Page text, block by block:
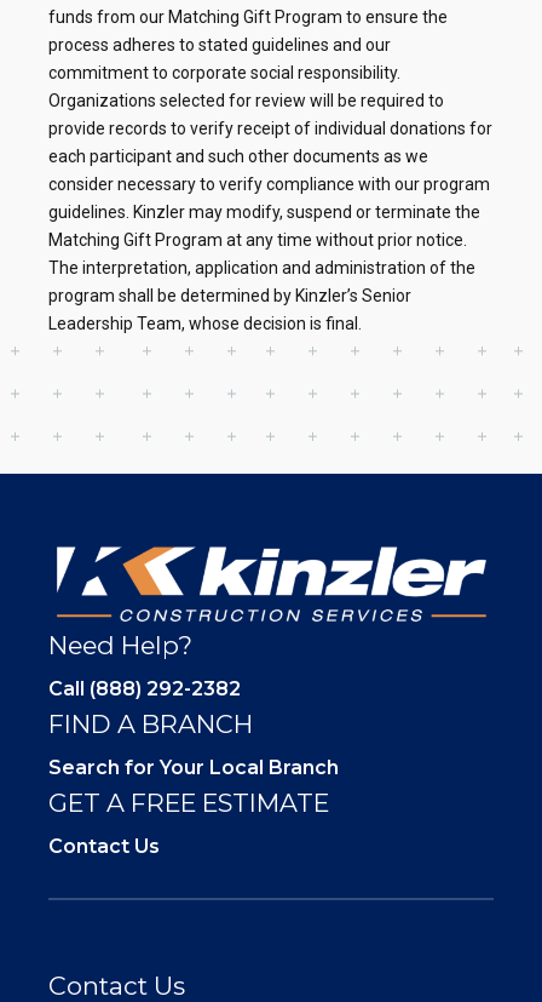
funds from our Matching Gift Program to ensure the
process adheres to stated guidelines and our
commitment to corporate social responsibility.
Organizations selected for review will be required to
provide records to verify receipt of individual donations for
each participant and such other documents as we
consider necessary to verify compliance with our program
guidelines. Kinzler may modify, suspend or terminate the
Matching Gift Program at any time without prior notice.
The interpretation, application and administration of the
program shall be determined by Kinzler’s Senior
Leadership Team, whose decision is final.
Need Help?
Call (888) 292-2382
FIND A BRANCH
Search for Your Local Branch
GET A FREE ESTIMATE
Contact Us
Contact Us